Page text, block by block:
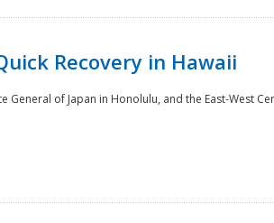
Recovery in Hawaii
General of Japan in Honolulu, and the East-West